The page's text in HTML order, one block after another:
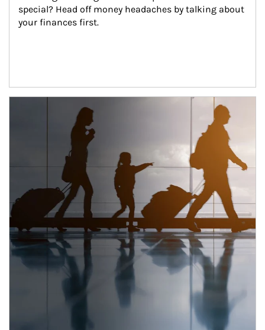
special? Head off money headaches by talking about
your finances first.